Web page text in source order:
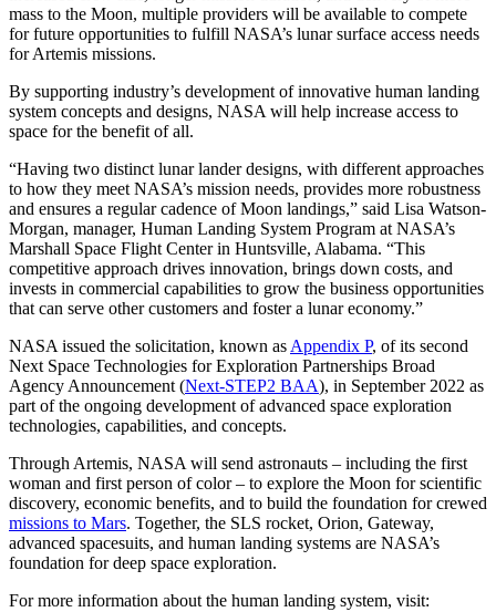
mass to the Moon, multiple providers will be available to compete
for future opportunities to fulfill NASA’s lunar surface access needs
for Artemis missions.
By supporting industry’s development of innovative human landing
system concepts and designs, NASA will help increase access to
space for the benefit of all.
“Having two distinct lunar lander designs, with different approaches
to how they meet NASA’s mission needs, provides more robustness
and ensures a regular cadence of Moon landings,” said Lisa Watson-
Morgan, manager, Human Landing System Program at NASA’s
Marshall Space Flight Center in Huntsville, Alabama. “This
competitive approach drives innovation, brings down costs, and
invests in commercial capabilities to grow the business opportunities
that can serve other customers and foster a lunar economy.”
NASA issued the solicitation, known as Appendix P, of its second
Next Space Technologies for Exploration Partnerships Broad
Agency Announcement (Next-STEP2 BAA), in September 2022 as
part of the ongoing development of advanced space exploration
technologies, capabilities, and concepts.
Through Artemis, NASA will send astronauts – including the first
woman and first person of color – to explore the Moon for scientific
discovery, economic benefits, and to build the foundation for crewed
missions to Mars. Together, the SLS rocket, Orion, Gateway,
advanced spacesuits, and human landing systems are NASA’s
foundation for deep space exploration.
For more information about the human landing system, visit: